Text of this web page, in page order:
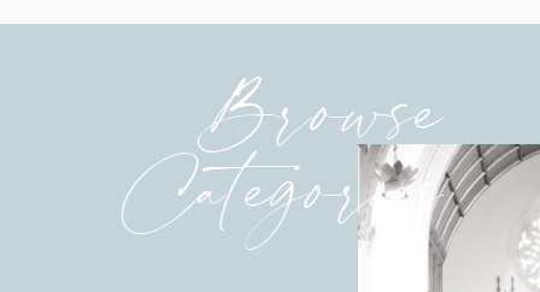
Browse
Categories